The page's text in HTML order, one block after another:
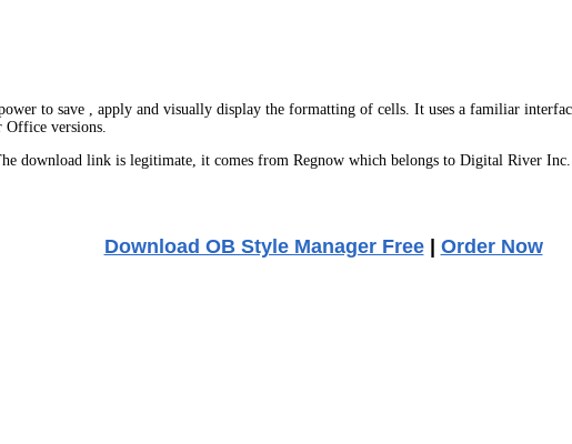
to save , apply and visually display the formatting of cells. It uses a familiar
Office versions.
download link is legitimate, it comes from Regnow which belongs to Digital River
Download OB Style Manager Free| Order Now